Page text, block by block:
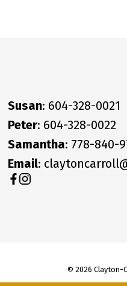
Susan: 604-328-0021
Peter: 604-328-0022
Samantha: 778-840-
Email:
© 2026 Clayton-